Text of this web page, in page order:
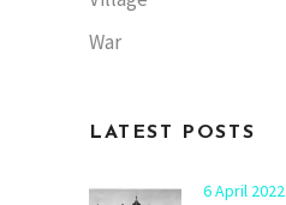
War
LATEST POSTS
6 April 2022